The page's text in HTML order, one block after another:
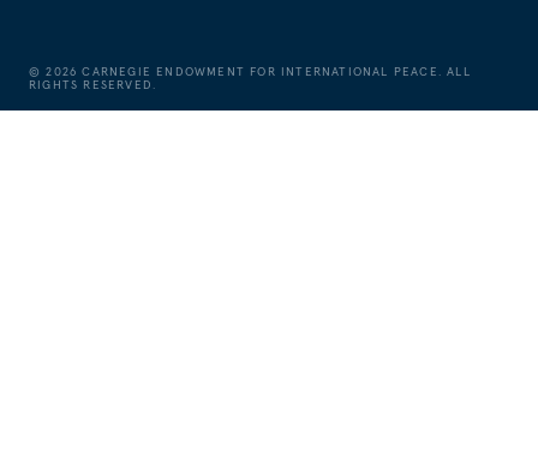
©2026 CARNEGIE ENDOWMENT FOR INTERNATIONAL PEACE. ALL
RIGHTS RESERVED.